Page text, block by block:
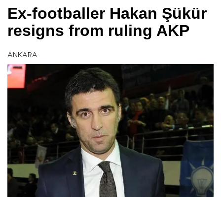
Ex-footballer Hakan Şükür
resigns from ruling AKP
ANKARA